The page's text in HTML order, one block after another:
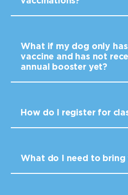
What if my dog only
vaccine and has not
annual booster yet?
How do I register for
What do I need to bring